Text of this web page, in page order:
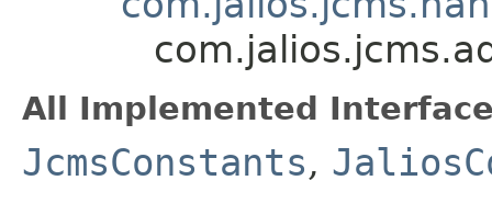
All Implemented
JcmsConstants,